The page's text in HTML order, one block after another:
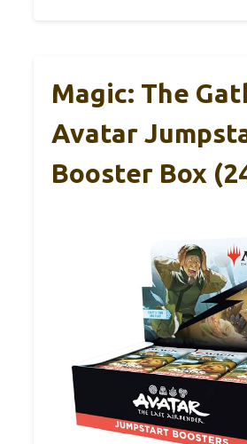
Magic: The
Avatar
Booster Box